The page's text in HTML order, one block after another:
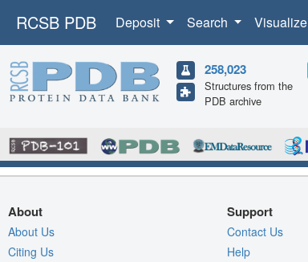
RCSB PDB Deposit Search Visualize
258,023
Structures from the
PDB archive
About
About Us
Citing Us
Support
Contact Us
Help